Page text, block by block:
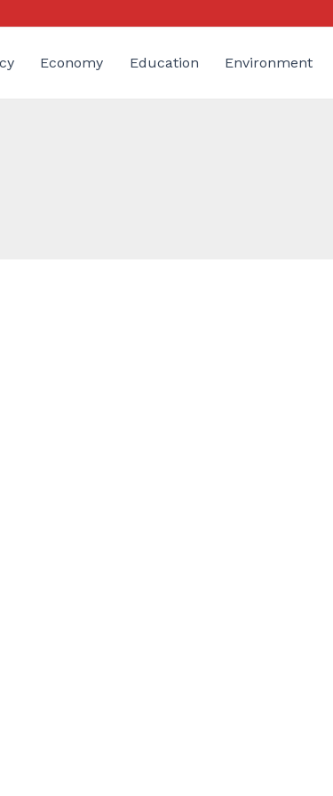
Economy Education Environment